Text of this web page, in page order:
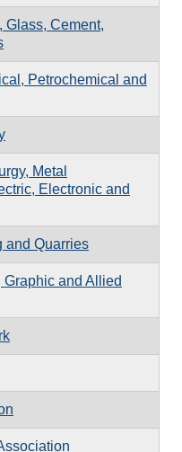
Glass, Cement,
Petrochemical and
Metal
Electronic and
and Quarries
and Allied